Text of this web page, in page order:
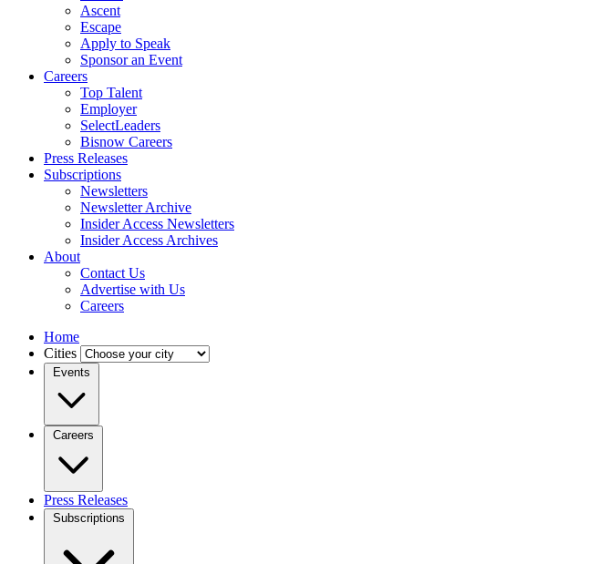
Ascent
Escape
Apply to Speak
Sponsor an Event
Careers
Top Talent
Employer
SelectLeaders
Bisnow Careers
Press Releases
Subscriptions
Newsletters
Newsletter Archive
Insider Access Newsletters
Insider Access Archives
About
Contact Us
Advertise with Us
Careers
Home
Cities
Events
Careers
Press Releases
Subscriptions